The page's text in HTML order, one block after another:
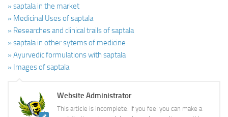
» saptala in the market
» Medicinal Uses of saptala
» Researches and clinical trails of saptala
» saptala in other sytems of medicine
» Ayurvedic formulations with saptala
» Images of saptala
Website Administrator
This article is incomplete. If you feel you can make a